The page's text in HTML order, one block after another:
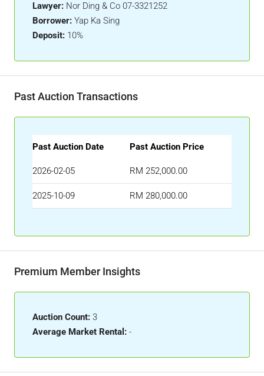
Lawyer: Nor Ding & Co 07-3321252
Borrower: Yap Ka Sing
Deposit: 10%
Past Auction Transactions
Past Auction Date Past Auction Price
2026-02-05 RM 252,000.00
2025-10-09 RM 280,000.00
Premium Member Insights
Auction Count: 3
Average Market Rental: -